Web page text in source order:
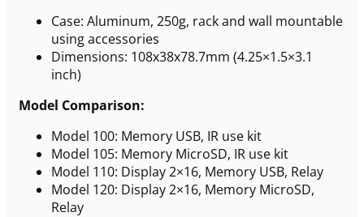
Case: Aluminum, 250g, rack and wall mountable
using accessories
Dimensions: 108x38x78.7mm (4.25×1.5×3.1
inch)
Model Comparison:
Model 100: Memory USB, IR use kit
Model 105: Memory MicroSD, IR use kit
Model 110: Display 2×16, Memory USB, Relay
Model 120: Display 2×16, Memory MicroSD,
Relay